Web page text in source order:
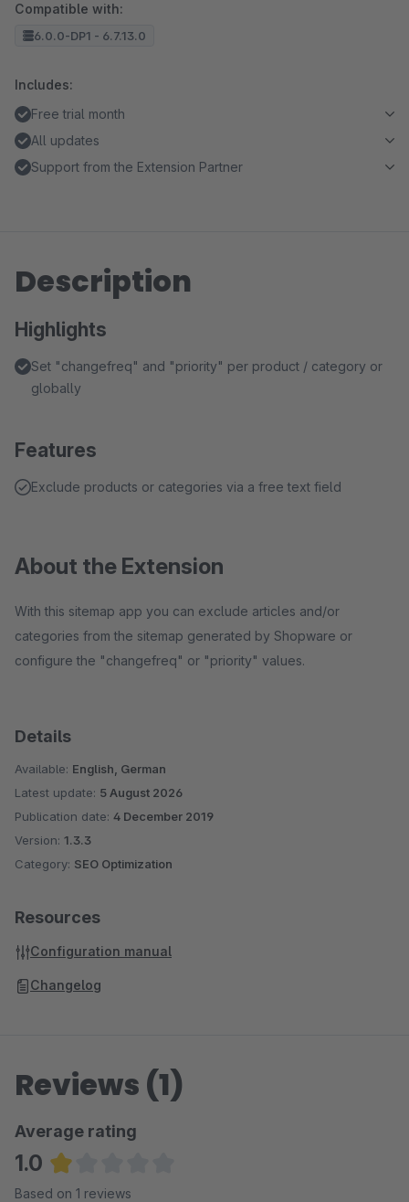
Compatible with:
6.0.0-DP1 - 6.7.13.0
Includes:
Free trial month
All updates
Support from the Extension Partner
Description
Highlights
Set "changefreq" and "priority" per product / category or
globally
Features
Exclude products or categories via a free text field
About the Extension
With this sitemap app you can exclude articles and/or
categories from the sitemap generated by Shopware or
configure the "changefreq" or "priority" values.
Details
Available: English, German
Latest update: 5 August 2026
Publication date: 4 December 2019
Version: 1.3.3
Category: SEO Optimization
Resources
Configuration manual
Changelog
Reviews (1)
Average rating
1.0
Average rating of 1 out of 5 stars
Based on 1 reviews